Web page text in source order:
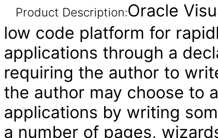
Product Description:Oracle
low code platform for
applications through a
requiring the author to
the author may choose to
applications by writing
a number of pages,